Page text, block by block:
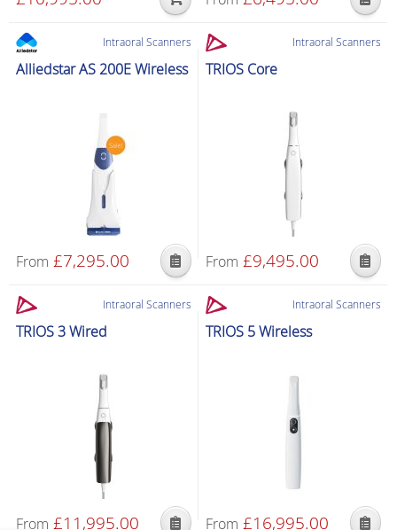
Intraoral Scanners
Alliedstar AS 200E Wireless
From £7,295.00
Intraoral Scanners
TRIOS Core
From £9,495.00
Intraoral Scanners
TRIOS 3 Wired
From £11,995.00
Intraoral Scanners
TRIOS 5 Wireless
From £16,995.00